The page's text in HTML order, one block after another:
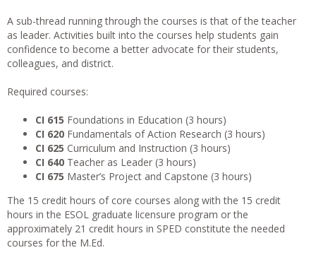
A sub-thread running through the courses is that of the teacher
as leader. Activities built into the courses help students gain
confidence to become a better advocate for their students,
colleagues, and district.
Required courses:
CI 615 Foundations in Education (3 hours)
CI 620 Fundamentals of Action Research (3 hours)
CI 625 Curriculum and Instruction (3 hours)
CI 640 Teacher as Leader (3 hours)
CI 675 Master’s Project and Capstone (3 hours)
The 15 credit hours of core courses along with the 15 credit
hours in the ESOL graduate licensure program or the
approximately 21 credit hours in SPED constitute the needed
courses for the M.Ed.